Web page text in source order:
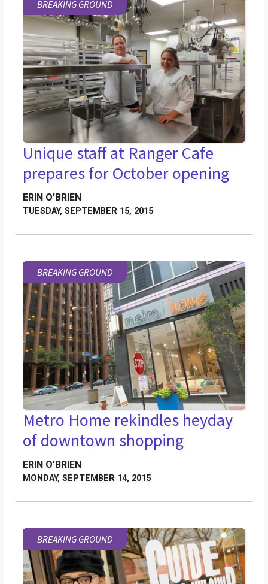
BREAKING GROUND
Unique staff at Ranger Cafe
prepares for October opening
ERIN O'BRIEN
TUESDAY, SEPTEMBER 15, 2015
BREAKING GROUND
Metro Home rekindles heyday
of downtown shopping
ERIN O'BRIEN
MONDAY, SEPTEMBER 14, 2015
BREAKING GROUND